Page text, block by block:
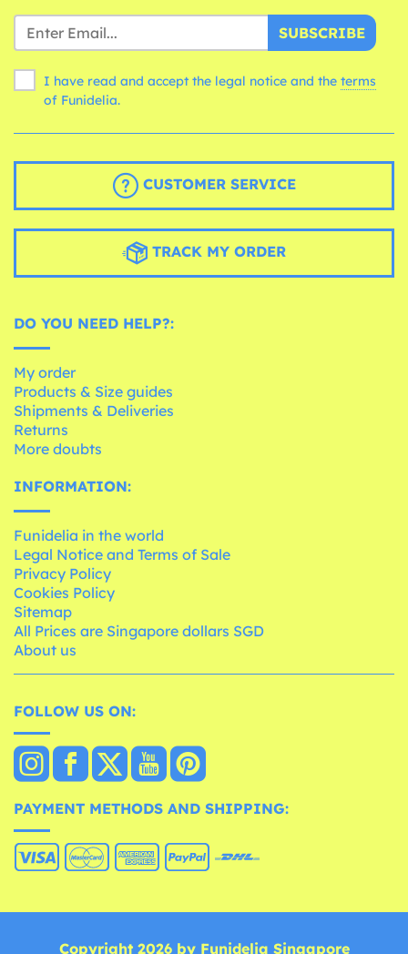
SUBSCRIBE
I have read and accept the legal notice and the terms
of Funidelia.
CUSTOMER SERVICE
TRACK MY ORDER
DO YOU NEED HELP?:
My order
Products & Size guides
Shipments & Deliveries
Returns
More doubts
INFORMATION:
Funidelia in the world
Legal Notice and Terms of Sale
Privacy Policy
Cookies Policy
Sitemap
All Prices are Singapore dollars SGD
About us
FOLLOW US ON:
PAYMENT METHODS AND SHIPPING:
Copyright 2026 by Funidelia Singapore